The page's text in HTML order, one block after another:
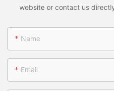
website or contact us
Name
Email